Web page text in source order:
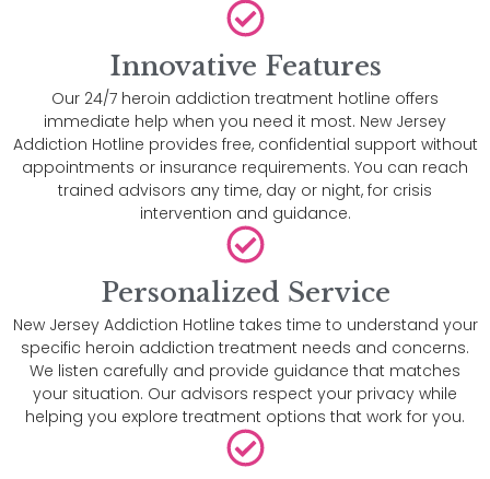
Innovative Features
Our 24/7 heroin addiction treatment hotline offers
immediate help when you need it most. New Jersey
Addiction Hotline provides free, confidential support without
appointments or insurance requirements. You can reach
trained advisors any time, day or night, for crisis
intervention and guidance.
Personalized Service
New Jersey Addiction Hotline takes time to understand your
specific heroin addiction treatment needs and concerns.
We listen carefully and provide guidance that matches
your situation. Our advisors respect your privacy while
helping you explore treatment options that work for you.